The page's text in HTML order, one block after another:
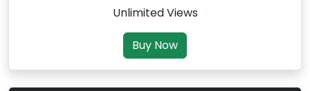
Unlimited Views
Buy Now